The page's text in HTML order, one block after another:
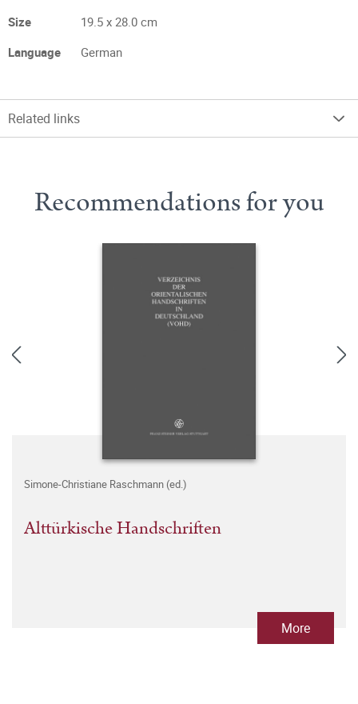
Size
19.5 x 28.0 cm
Language
German
Related links
Recommendations for you
Simone-Christiane Raschmann (ed.)
Alttürkische Handschriften
More